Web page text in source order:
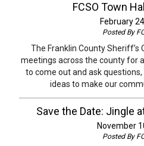
FCSO Town
February
Posted By
The Franklin County Sheriff’s
meetings across the county for
to come out and ask
ideas to make our
Save the Date: Jingle
November
Posted By